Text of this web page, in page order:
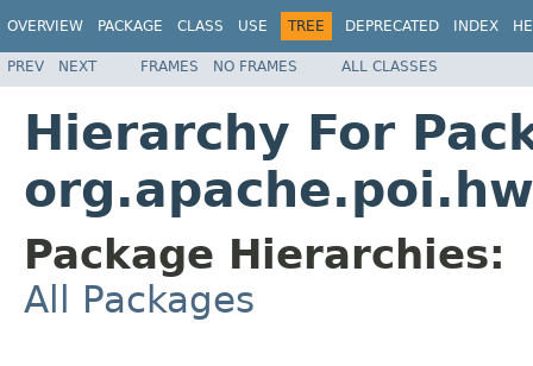
OVERVIEW PACKAGE CLASS USE TREE DEPRECATED INDEX
PREV NEXT FRAMES NO FRAMES ALL CLASSES
Hierarchy For
Package Hierarchies:
All Packages